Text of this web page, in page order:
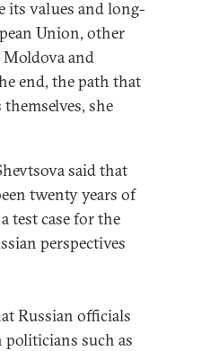
its values and long-
Union, other
and
end, the path that
she
said that
twenty years of
test case for the
perspectives
Russian officials
such as